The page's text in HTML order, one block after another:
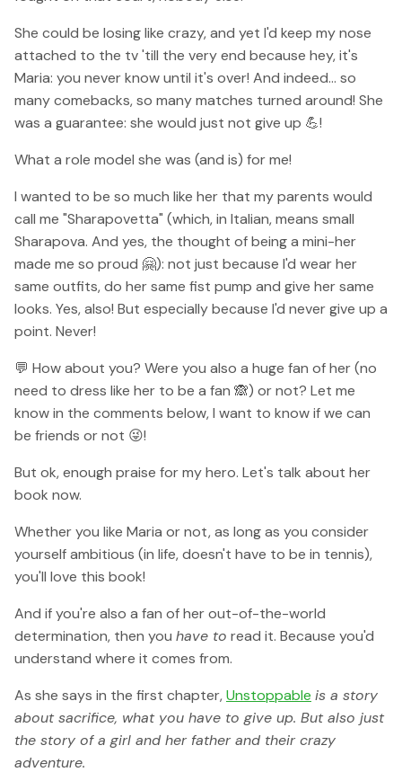
She could be losing like crazy, and yet I'd keep my nose
attached to the tv 'till the very end because hey, it's
Maria: you never know until it's over! And indeed... so
many comebacks, so many matches turned around! She
was a guarantee: she would just not give up 💪!
What a role model she was (and is) for me!
I wanted to be so much like her that my parents would
call me "Sharapovetta" (which, in Italian, means small
Sharapova. And yes, the thought of being a mini-her
made me so proud 🤗): not just because I'd wear her
same outfits, do her same fist pump and give her same
looks. Yes, also! But especially because I'd never give up a
point. Never!
💬 How about you? Were you also a huge fan of her (no
need to dress like her to be a fan 🙈) or not? Let me
know in the comments below, I want to know if we can
be friends or not 😜!
But ok, enough praise for my hero. Let's talk about her
book now.
Whether you like Maria or not, as long as you consider
yourself ambitious (in life, doesn't have to be in tennis),
you'll love this book!
And if you're also a fan of her out-of-the-world
determination, then you have to read it. Because you'd
understand where it comes from.
As she says in the first chapter,Unstoppable is a story
about sacrifice, what you have to give up. But also just
the story of a girl and her father and their crazy
adventure.